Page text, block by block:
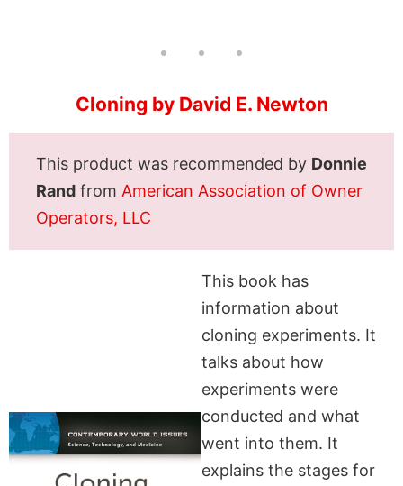
Cloning by David E. Newton
This product was recommended by Donnie
Rand from American Association of Owner
Operators, LLC
This book has
information about
cloning experiments. It
talks about how
experiments were
conducted and what
went into them. It
explains the stages for